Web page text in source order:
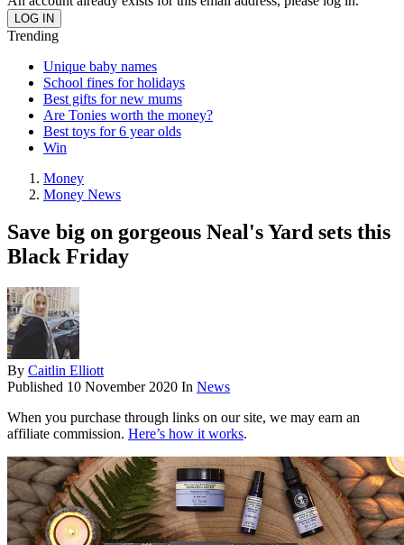
Trending
Unique baby names
School fines for holidays
Best gifts for new mums
Are Tonies worth the money?
Best toys for 6 year olds
Win
Money
Money News
Save big on gorgeous Neal's Yard sets this
Black Friday
By Caitlin Elliott
Published 10 November 2020 In News
When you purchase through links on our site, we may earn an
affiliate commission. Here’s how it works.